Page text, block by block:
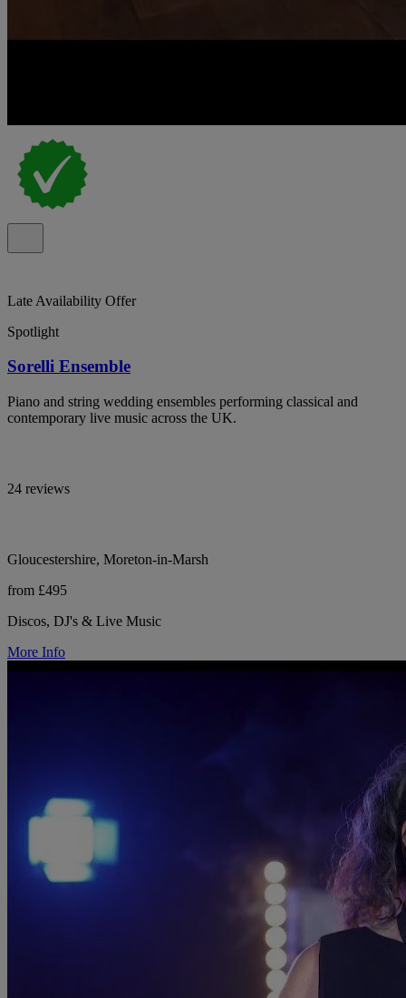
Late Availability Offer
Spotlight
Sorelli Ensemble
Piano and string wedding ensembles performing classical and
contemporary live music across the UK.
24 reviews
Gloucestershire, Moreton-in-Marsh
from £495
Discos, DJ's & Live Music
More Info